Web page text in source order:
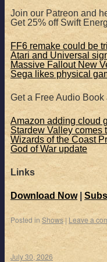
Join our Patreon and
Get 25% off Swift
FF6 remake could be
Atari and Universal
Massive Fallout New
Sega likes physical
Get a Free Audio Book
Amazon adding cloud
Stardew Valley comes
Wizards of the Coast
God of War update
Links
Download Now|
Posted in Shows | Leave a
July 30, 2026